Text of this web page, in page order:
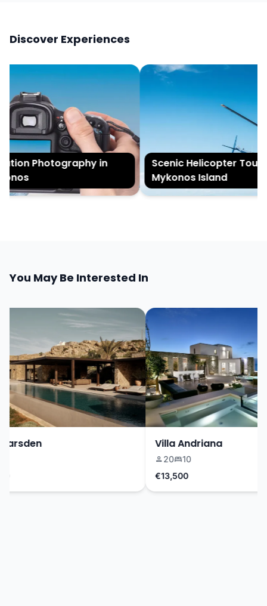
Discover Experiences
Photography in
Scenic Helicopter Tour of
Mykonos Island
You May Be Interested In
Villa Andriana
20
10
€13,500